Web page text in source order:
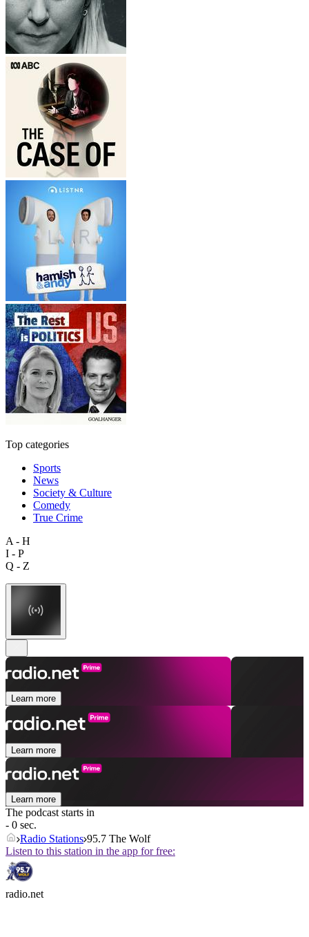
Top categories
Sports
News
Society & Culture
Comedy
True Crime
A - H
I - P
Q - Z
Learn more
Learn more
Learn more
The podcast starts in
- 0 sec.
Radio Stations 95.7 The Wolf
Listen to this station in the app for free:
radio.net